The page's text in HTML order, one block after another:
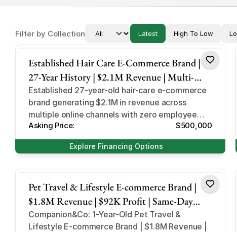
Filter by Collection Latest High To Low
Hair Care and Beauty Products
Established Hair Care E-Commerce Brand |
27-Year History | $2.1M Revenue | Multi-
Channel & Private Label Portfolio
Established 27-year-old hair-care e-commerce
brand generating $2.1M in revenue across
multiple online channels with zero employee
overhead.
Asking Price: $500,000
Explore Financing Options
Pet Travel & Lifestyle E-commerce Brand |
$1.8M Revenue | $92K Profit | Same-Day
Dispatch Model
Companion&Co: 1-Year-Old Pet Travel &
Lifestyle E-commerce Brand | $1.8M Revenue |